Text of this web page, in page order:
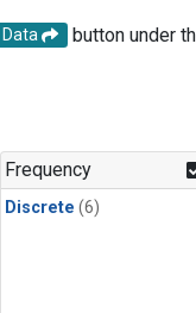
Data
button under
Frequency
Discrete (6)